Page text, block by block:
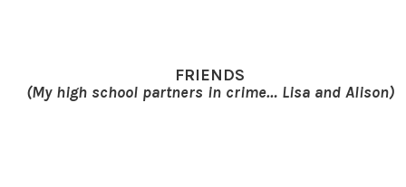
FRIENDS
(My high school partners in crime… Lisa and Alison)